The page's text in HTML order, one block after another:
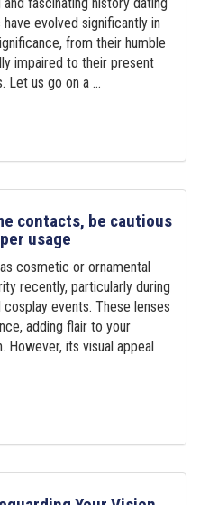
evolved significantly in
from their humble
impaired to their present
Let us go on a ...
contacts, be cautious
usage
cosmetic or ornamental
recently, particularly during
events. These lenses
adding flair to your
its visual appeal